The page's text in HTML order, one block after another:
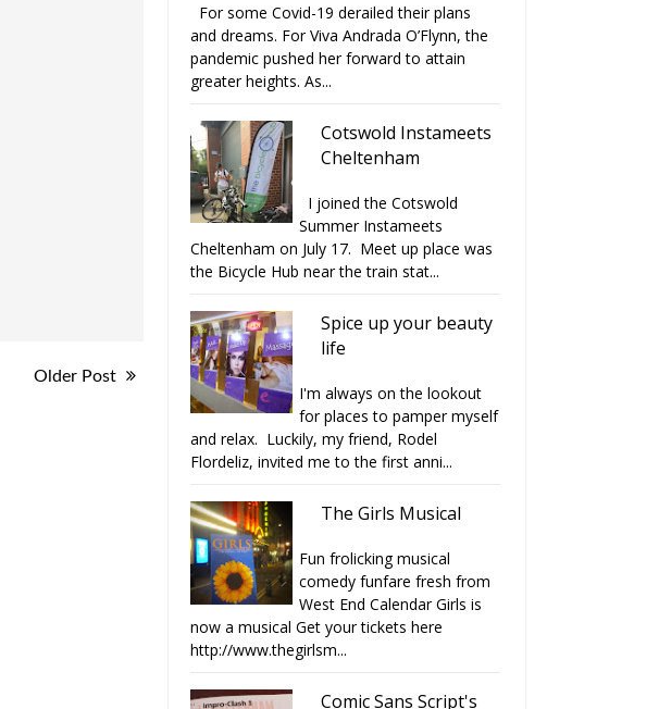
Older Post
For some Covid-19 derailed their plans
and dreams. For Viva Andrada O’Flynn, the
pandemic pushed her forward to attain
greater heights. As...
Cotswold Instameets
Cheltenham
I joined the Cotswold
Summer Instameets
Cheltenham on July 17. Meet up place was
the Bicycle Hub near the train stat...
Spice up your beauty
life
I'm always on the lookout
for places to pamper myself
and relax. Luckily, my friend, Rodel
Flordeliz, invited me to the first anni...
The Girls Musical
Fun frolicking musical
comedy funfare fresh from
West End Calendar Girls is
now a musical Get your tickets here
http://www.thegirlsm...
Comic Sans Script's